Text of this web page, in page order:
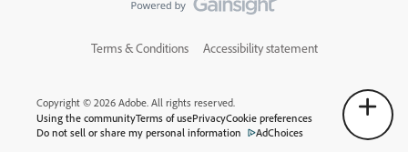
Terms & Conditions Accessibility statement
Copyright © 2026 Adobe. All rights reserved.
Using the communityTerms of usePrivacyCookie preferences
Do not sell or share my personal information
AdChoices